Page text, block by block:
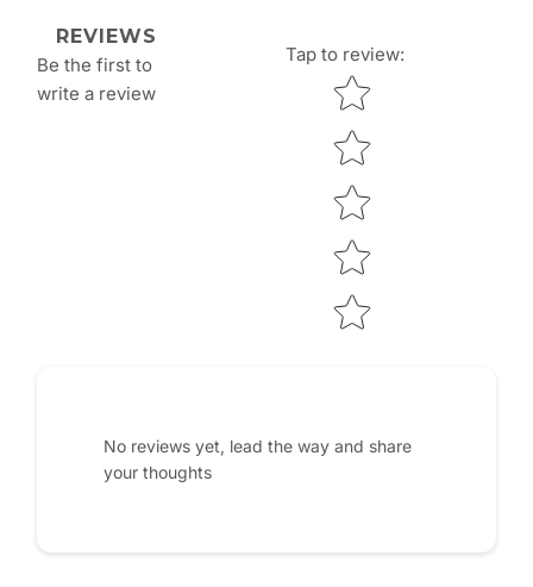
REVIEWS
Be the first to
write a review
Tap to review:
Star rating
No reviews yet, lead the way and share
your thoughts